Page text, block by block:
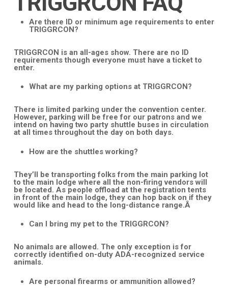
Are there ID or minimum age requirements to enter
TRIGGRCON?
TRIGGRCON is an all-ages show. There are no ID
requirements though everyone must have a ticket to
enter.
What are my parking options at TRIGGRCON?
There is limited parking under the convention center.
However, parking will be free for our patrons and we
intend on having two party shuttle buses in circulation
at all times throughout the day on both days.
How are the shuttles working?
They’ll be transporting folks from the main parking lot
to the main lodge where all the non-firing vendors will
be located. As people offload at the registration tents
in front of the main lodge, they can hop back on if they
would like and head to the long-distance range.Â
Can I bring my pet to the TRIGGRCON?
No animals are allowed. The only exception is for
correctly identified on-duty ADA-recognized service
animals.
Are personal firearms or ammunition allowed?